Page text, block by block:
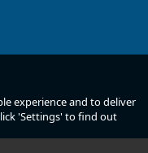
experience and to deliver
'Settings' to find out